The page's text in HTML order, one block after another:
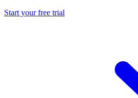
Start your free trial